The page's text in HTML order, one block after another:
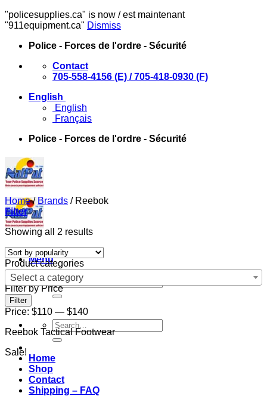
"policesupplies.ca" is now / est maintenant
"911equipment.ca" Dismiss
Skip
content
Police - Forces de l'ordre - Sécurité
Contact
705-558-4156 (E) / 705-418-0930 (F)
English
English
Français
Police - Forces de l'ordre - Sécurité
Menu
Search
for:
Search
for:
Home
Shop
Contact
Shipping – FAQ
Home / Brands /Reebok
Filter
Showing all 2 resultsSorted
popularity
Product categories
Select a category
Filter by Price
Min
price
Max
price
Filter
Price: $110 — $140
Reebok Tactical Footwear
Sale!